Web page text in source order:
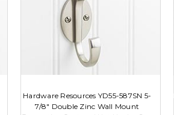
Hardware Resources YD55-587SN 5-
7/8" Double Zinc Wall Mount